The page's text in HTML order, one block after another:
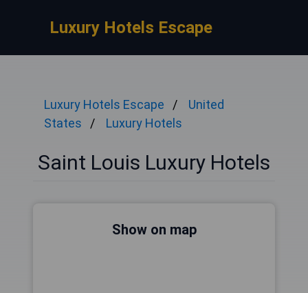
Luxury Hotels Escape
Luxury Hotels Escape
United
States
Luxury Hotels
Saint Louis Luxury Hotels
Show on map